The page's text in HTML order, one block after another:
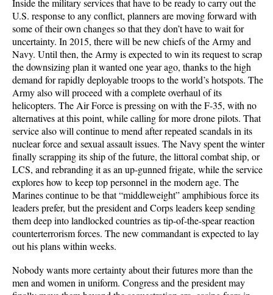
Inside the military services that have to be ready to carry out the
U.S. response to any conflict, planners are moving forward with
some of their own changes so that they don’t have to wait for
uncertainty. In 2015, there will be new chiefs of the Army and
Navy. Until then, the Army is expected to win its request to scrap
the downsizing plan it wanted one year ago, thanks to the high
demand for rapidly deployable troops to the world’s hotspots. The
Army also will proceed with a complete overhaul of its
helicopters. The Air Force is pressing on with the F-35, with no
alternatives at this point, while calling for more drone pilots. That
service also will continue to mend after repeated scandals in its
nuclear force and sexual assault issues. The Navy spent the winter
finally scrapping its ship of the future, the littoral combat ship, or
LCS, and rebranding it as an up-gunned frigate, while the service
explores how to keep top personnel in the modern age. The
Marines continue to be that “middleweight” amphibious force its
leaders prefer, but the president and Corps leaders keep sending
them deep into landlocked countries as tip-of-the-spear reaction
counterterrorism forces. The new commandant is expected to lay
out his plans within weeks.
Nobody wants more certainty about their futures more than the
men and women in uniform. Congress and the president may